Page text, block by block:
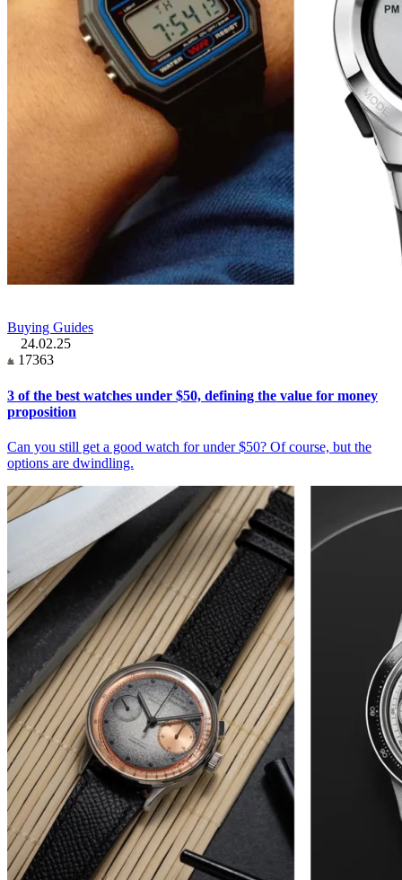
Buying Guides
24.02.25
17363
3 of the best watches under $50, defining the value for money
proposition
Can you still get a good watch for under $50? Of course, but the
options are dwindling.